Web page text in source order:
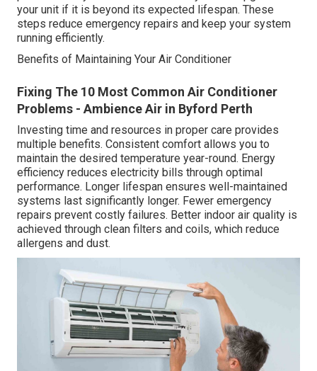
your unit if it is beyond its expected lifespan. These
steps reduce emergency repairs and keep your system
running efficiently.
Benefits of Maintaining Your Air Conditioner
Fixing The 10 Most Common Air Conditioner
Problems - Ambience Air in Byford Perth
Investing time and resources in proper care provides
multiple benefits. Consistent comfort allows you to
maintain the desired temperature year-round. Energy
efficiency reduces electricity bills through optimal
performance. Longer lifespan ensures well-maintained
systems last significantly longer. Fewer emergency
repairs prevent costly failures. Better indoor air quality is
achieved through clean filters and coils, which reduce
allergens and dust.